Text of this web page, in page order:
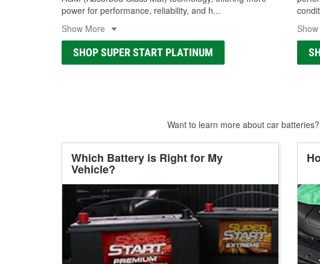
power for performance, reliability, and h...
Show More
SHOP SUPER START PLATINUM
Want to learn more about car
Which Battery is Right for My
Vehicle?